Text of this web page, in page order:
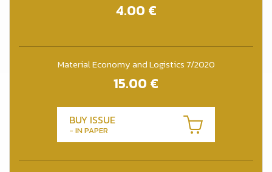
4.00 €
Material Economy and Logistics 7/2020
15.00 €
BUY ISSUE
- IN PAPER